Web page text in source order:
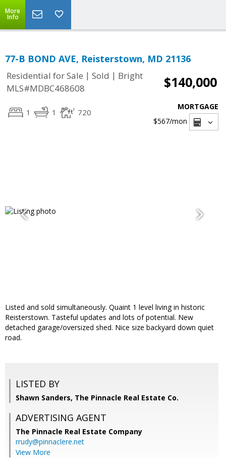
More
Info
77-B BOND AVE, Reisterstown, MD 21136
Residential for Sale | Sold | Bright
MLS#MDBC468608
$140,000
1 1 720
MORTGAGE
$567/mon
Listed and sold simultaneously. Quaint 1 level living in historic
Reisterstown. Tasteful updates and lots of potential. New
detached garage/oversized shed. Nice size backyard down quiet
road.
LISTED BY
Shawn Sanders, The Pinnacle Real Estate Co.
ADVERTISING AGENT
The Pinnacle Real Estate Company
rrudy@pinnaclere.net
View More